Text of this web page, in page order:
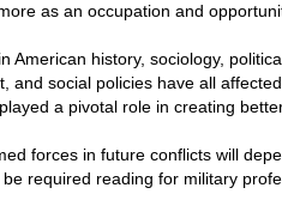
as an occupation and
American history, sociology,
and social policies have all
a pivotal role in creating
forces in future conflicts will
required reading for military